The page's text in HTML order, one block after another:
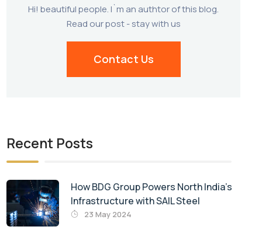
Hi! beautiful people. I`m an authtor of this blog.
Read our post - stay with us
Contact Us
Recent Posts
How BDG Group Powers North India’s
Infrastructure with SAIL Steel
23 May 2024